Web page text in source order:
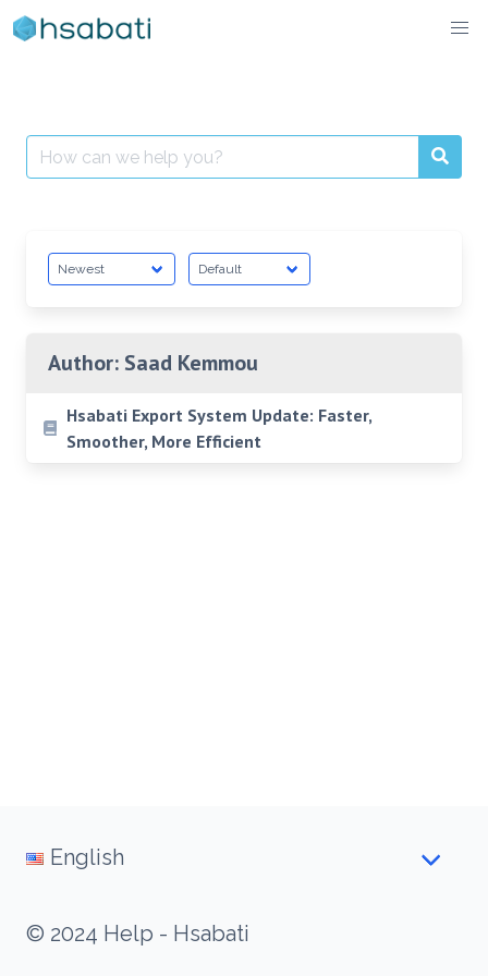
Skip
to
Search
for:
Author: Saad Kemmou
Hsabati Export System Update: Faster,
Smoother, More Efficient
© 2024 Help - Hsabati
English